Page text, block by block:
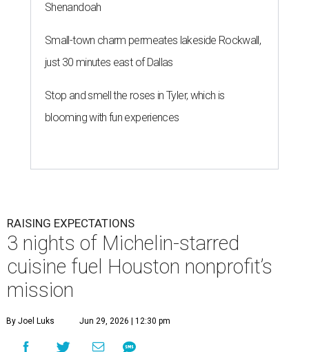
Shenandoah
Small-town charm permeates lakeside Rockwall,
just 30 minutes east of Dallas
Stop and smell the roses in Tyler, which is
blooming with fun experiences
RAISING EXPECTATIONS
3 nights of Michelin-starred
cuisine fuel Houston nonprofit’s
mission
By Joel Luks Jun 29, 2026 | 12:30 pm